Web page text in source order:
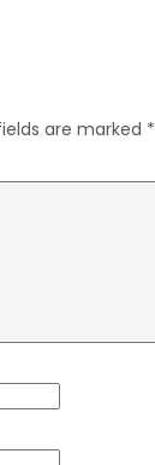
are marked *